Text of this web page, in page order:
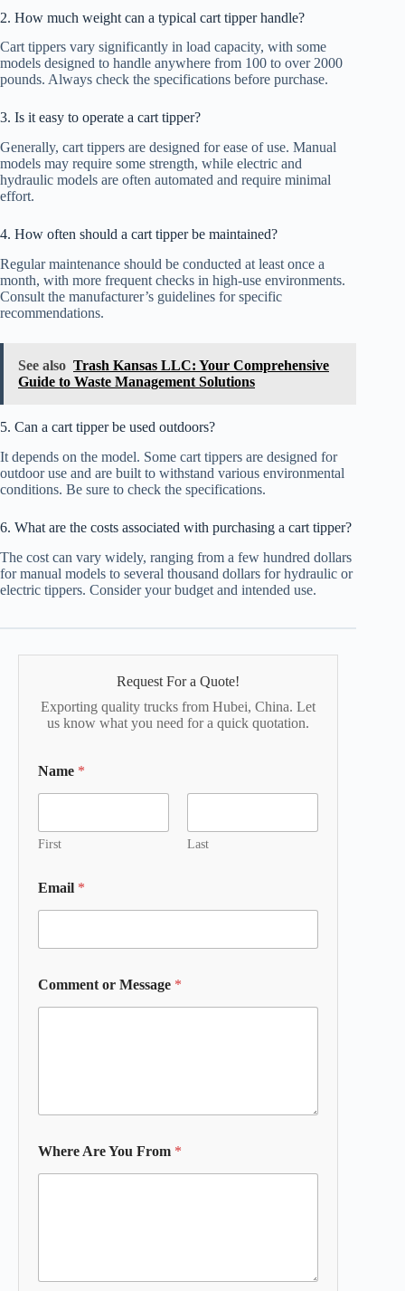
2. How much weight can a typical cart tipper handle?
Cart tippers vary significantly in load capacity, with some
models designed to handle anywhere from 100 to over 2000
pounds. Always check the specifications before purchase.
3. Is it easy to operate a cart tipper?
Generally, cart tippers are designed for ease of use. Manual
models may require some strength, while electric and
hydraulic models are often automated and require minimal
effort.
4. How often should a cart tipper be maintained?
Regular maintenance should be conducted at least once a
month, with more frequent checks in high-use environments.
Consult the manufacturer’s guidelines for specific
recommendations.
See also Trash Kansas LLC: Your Comprehensive
Guide to Waste Management Solutions
5. Can a cart tipper be used outdoors?
It depends on the model. Some cart tippers are designed for
outdoor use and are built to withstand various environmental
conditions. Be sure to check the specifications.
6. What are the costs associated with purchasing a cart tipper?
The cost can vary widely, ranging from a few hundred dollars
for manual models to several thousand dollars for hydraulic or
electric tippers. Consider your budget and intended use.
Request For a Quote!
Exporting quality trucks from Hubei, China. Let
us know what you need for a quick quotation.
Name *
First Last
Email *
Comment or Message *
Where Are You From *